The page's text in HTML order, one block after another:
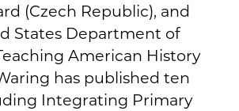
(Czech Republic), and
States Department of
American History
has published ten
Integrating Primary